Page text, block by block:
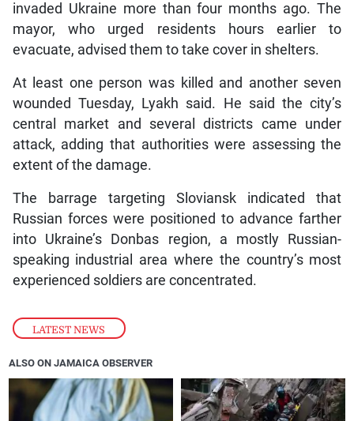
LATEST NEWS
invaded Ukraine more than four months ago. The
mayor, who urged residents hours earlier to
evacuate, advised them to take cover in shelters.
At least one person was killed and another seven
wounded Tuesday, Lyakh said. He said the city’s
central market and several districts came under
attack, adding that authorities were assessing the
extent of the damage.
The barrage targeting Sloviansk indicated that
Russian forces were positioned to advance farther
into Ukraine’s Donbas region, a mostly Russian-
speaking industrial area where the country’s most
experienced soldiers are concentrated.
ALSO ON JAMAICA OBSERVER